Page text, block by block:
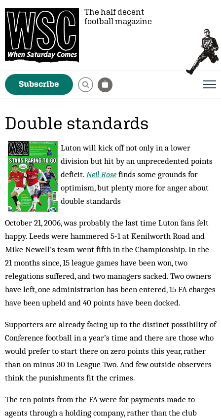
The half decent
football magazine
Subscribe
Double standards
Luton will kick off not only in a lower
division but hit by an unprecedented points
deficit. Neil Rose finds some grounds for
optimism, but plenty more for anger about
double standards
October 21, 2006, was probably the last time Luton fans felt
happy. Leeds were hammered 5-1 at Kenilworth Road and
Mike Newell’s team went fifth in the Championship. In the
21 months since, 15 league games have been won, two
relegations suffered, and two managers sacked. Two owners
have left, one administration has been entered, 15 FA charges
have been upheld and 40 points have been docked.
Supporters are already facing up to the distinct possibility of
Conference football in a year’s time and there are those who
would prefer to start there on zero points this year, rather
than on minus 30 in League Two. And few outside observers
think the punishments fit the crimes.
The ten points from the FA were for payments made to
agents through a holding company, rather than the club